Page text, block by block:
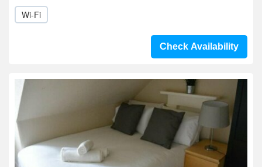
Wi-Fi
Check Availability